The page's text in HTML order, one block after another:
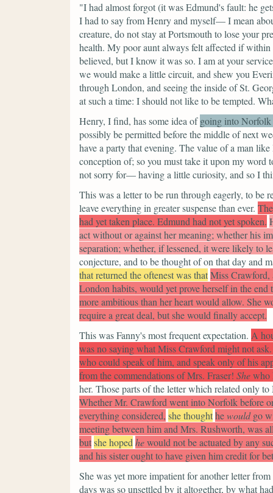
"I had almost forgot (it was Edmund's fault: he
I had to say from Henry and myself— I mean
creature, do not stay at Portsmouth to lose your
health. My poor aunt always felt affected if
believed, but I know it was so. I am at your
we would make a little circuit, and shew you
through London, and seeing the inside of St.
at such a time: I should not like to be tempted.
Henry, I find, has some idea of going into Norfolk
possibly be permitted before the middle of next
have a party that evening. The value of a man
conception of; so you must take it upon my
not sorry for— having a little curiosity, and so I
This was a letter to be run through eagerly, to be
leave everything in greater suspense than ever.
had yet taken place. Edmund had not yet spoken.
act without or against her meaning; whether his
separation; whether, if lessened, it were likely to
conjecture, and to be thought of on that day and
that returned the oftenest was thatMiss Crawford,
London habits, would yet prove herself in the
more ambitious than her heart would allow. She
require a great deal, but she would finally accept.
This was Fanny's most frequent expectation. A
was no saying what Miss Crawford might not
who could speak of him, and speak only of his
from the commendations of Mrs. Fraser! Shewho
her. Those parts of the letter which related only
Whether Mr. Crawford went into Norfolk before
everything considered, she thoughthewouldgo
meeting between him and Mrs. Rushworth, was
butshe hoped hewould not be actuated by any
and his sister ought to have given him credit for
She was yet more impatient for another letter
days was so unsettled by it altogether, by what